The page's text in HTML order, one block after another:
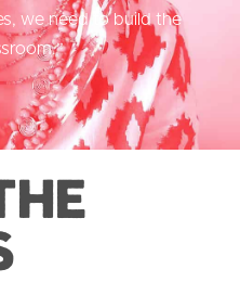
we need to build the